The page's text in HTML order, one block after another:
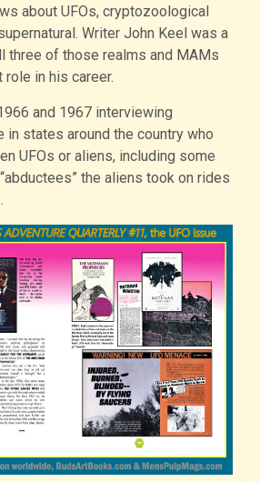
about UFOs, cryptozoological
Writer John Keel was a
three of those realms and MAMs
in his career.
and 1967 interviewing
in states around the country who
UFOs or aliens, including some
the aliens took on rides